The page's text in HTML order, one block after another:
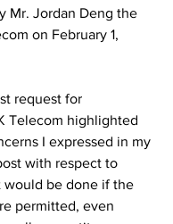
Mr. Jordan Deng the
on February 1,
request for
Telecom highlighted
I expressed in my
with respect to
would be done if the
permitted, even